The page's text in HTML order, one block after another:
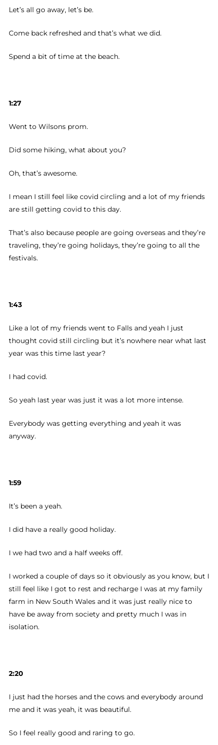
Let’s all go away, let’s be.
Come back refreshed and that’s what we did.
Spend a bit of time at the beach.
1:27
Went to Wilsons prom.
Did some hiking, what about you?
Oh, that’s awesome.
I mean I still feel like covid circling and a lot of my friends
are still getting covid to this day.
That’s also because people are going overseas and they’re
traveling, they’re going holidays, they’re going to all the
festivals.
1:43
Like a lot of my friends went to Falls and yeah I just
thought covid still circling but it’s nowhere near what last
year was this time last year?
I had covid.
So yeah last year was just it was a lot more intense.
Everybody was getting everything and yeah it was
anyway.
1:59
It’s been a yeah.
I did have a really good holiday.
I we had two and a half weeks off.
I worked a couple of days so it obviously as you know, but I
still feel like I got to rest and recharge I was at my family
farm in New South Wales and it was just really nice to
have be away from society and pretty much I was in
isolation.
2:20
I just had the horses and the cows and everybody around
me and it was yeah, it was beautiful.
So I feel really good and raring to go.